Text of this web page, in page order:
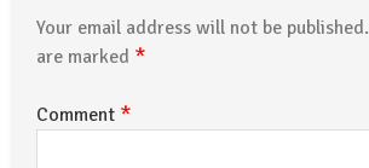
Your email address will not be published.
are marked *
Comment *